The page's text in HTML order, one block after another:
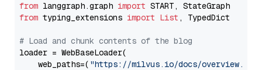
from langgraph.graph import
from typing_extensions import List , TypedDict
# Load and chunk contents of the blog
loader = WebBaseLoader(
    web_paths=(
"https://milvus.io/docs/overview.md"